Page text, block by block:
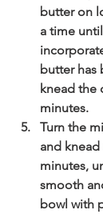
butter on
a time
butter has
knead the
minutes.
Turn the
and
minutes,
smooth
bowl with